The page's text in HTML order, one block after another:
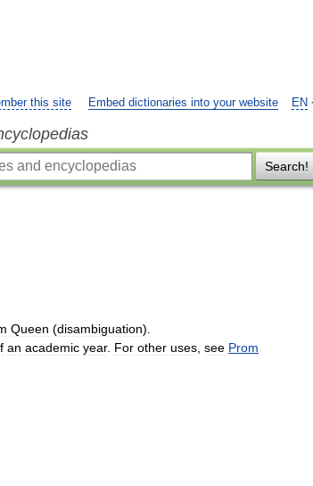
EN
this site Embed dictionaries into your website
Search!
Queen (disambiguation).
an academic year. For other uses see Prom